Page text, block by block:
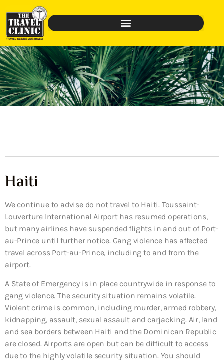
Haiti
We continue to advise do not travel to Haiti. Toussaint-
Louverture International Airport has resumed operations,
but many airlines have suspended flights in and out of Port-
au-Prince until further notice. Gang violence has affected
travel across Port-au-Prince, including to and from the
airport.
A State of Emergency is in place countrywide in response to
gang violence. The security situation remains volatile.
Violent crime is common, including murder, armed robbery,
kidnapping, assault, sexual assault and carjacking. Air, land
and sea borders between Haiti and the Dominican Republic
are closed. Airports are open but can be difficult to access
due to the highly volatile security situation. You should